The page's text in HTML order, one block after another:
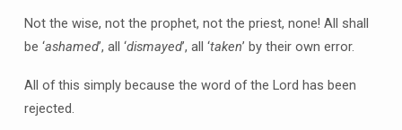
Not the wise, not the prophet, not the priest, none! All shall
be ‘ashamed’, all ‘dismayed’, all ‘taken’ by their own error.
All of this simply because the word of the Lord has been
rejected.